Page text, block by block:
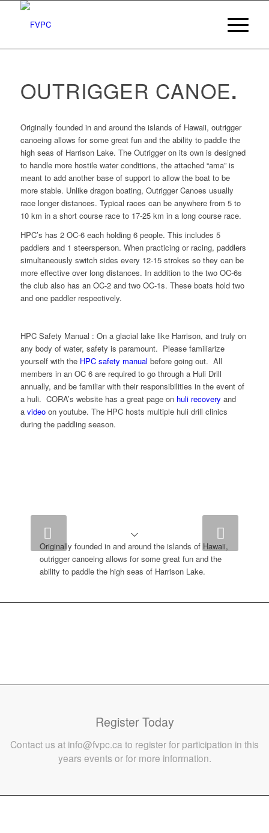
OUTRIGGER CANOE.
Originally founded in and around the islands of Hawaii, outrigger
canoeing allows for some great fun and the ability to paddle the
high seas of Harrison Lake. The Outrigger on its own is designed
to handle more hostile water conditions, the attached “ama” is
meant to add another base of support to allow the boat to be
more stable. Unlike dragon boating, Outrigger Canoes usually
race longer distances. Typical races can be anywhere from 5 to
10 km in a short course race to 17-25 km in a long course race.
HPC’s has 2 OC-6 each holding 6 people. This includes 5
paddlers and 1 steersperson. When practicing or racing, paddlers
simultaneously switch sides every 12-15 strokes so they can be
more effective over long distances. In addition to the two OC-6s
the club also has an OC-2 and two OC-1s. These boats hold two
and one paddler respectively.
HPC Safety Manual : On a glacial lake like Harrison, and truly on
any body of water, safety is paramount. Please familiarize
yourself with the HPC safety manual before going out. All
members in an OC 6 are required to go through a Huli Drill
annually, and be familiar with their responsibilities in the event of
a huli. CORA’s website has a great page on huli recovery and
a videoon youtube. The HPC hosts multiple huli drill clinics
during the paddling season.
Originally founded in and around the islands of Hawaii,
outrigger canoeing allows for some great fun and the
ability to paddle the high seas of Harrison Lake.
Register Today
Contact us at info@fvpc.ca to register for participation in this
years events or for more information.